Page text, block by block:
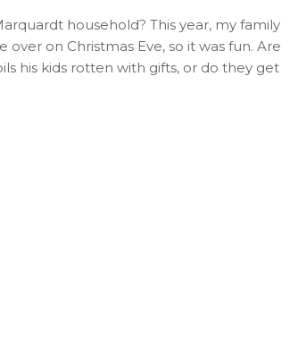
household? This year, my family
over on Christmas Eve, so it was fun. Are
his kids rotten with gifts, or do they get